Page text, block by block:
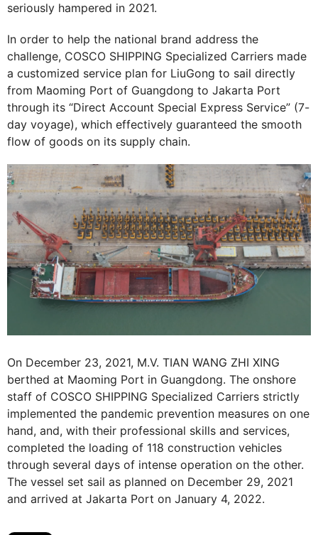
seriously hampered in 2021.
In order to help the national brand address the
challenge, COSCO SHIPPING Specialized Carriers made
a customized service plan for LiuGong to sail directly
from Maoming Port of Guangdong to Jakarta Port
through its “Direct Account Special Express Service” (7-
day voyage), which effectively guaranteed the smooth
flow of goods on its supply chain.
On December 23, 2021, M.V. TIAN WANG ZHI XING
berthed at Maoming Port in Guangdong. The onshore
staff of COSCO SHIPPING Specialized Carriers strictly
implemented the pandemic prevention measures on one
hand, and, with their professional skills and services,
completed the loading of 118 construction vehicles
through several days of intense operation on the other.
The vessel set sail as planned on December 29, 2021
and arrived at Jakarta Port on January 4, 2022.